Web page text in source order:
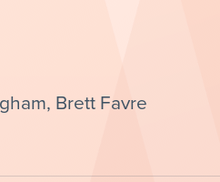
Brett Favre